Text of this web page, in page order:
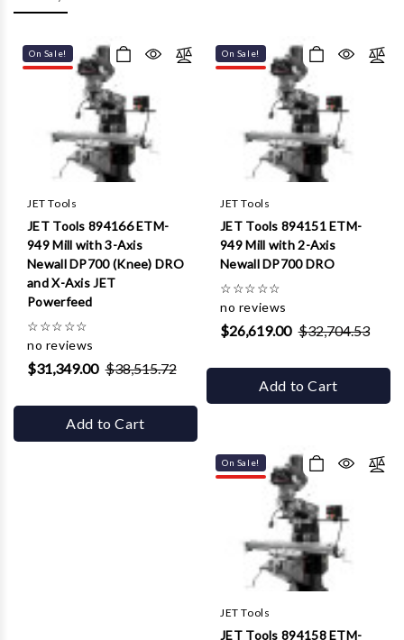
On Sale!
JET Tools
JET Tools 894166 ETM-
949 Mill with 3-Axis
Newall DP700 (Knee) DRO
and X-Axis JET
Powerfeed
☆☆☆☆☆
no reviews
$31,349.00 $38,515.72
Add to Cart
On Sale!
JET Tools
JET Tools 894151 ETM-
949 Mill with 2-Axis
Newall DP700 DRO
☆☆☆☆☆
no reviews
$26,619.00 $32,704.53
Add to Cart
On Sale!
JET Tools
JET Tools 894158 ETM-